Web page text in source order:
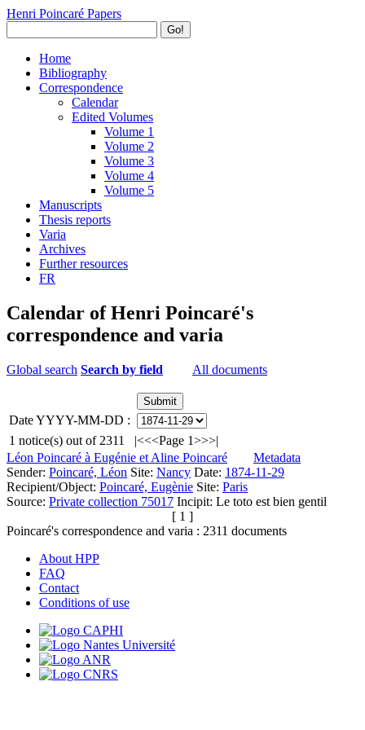
Henri Poincaré Papers
Go!
Home
Bibliography
Correspondence
Calendar
Edited Volumes
Volume 1
Volume 2
Volume 3
Volume 4
Volume 5
Manuscripts
Thesis reports
Varia
Archives
Further resources
FR
Calendar of Henri Poincaré's
correspondence and varia
Global search Search by field All documents
Date YYYY-MM-DD :
1 notice(s) out of 2311 |<<<Page 1>>>|
Léon Poincaré à Eugénie et Aline Poincaré
Metadata
Sender: Poincaré, Léon Site: Nancy Date: 1874-11-29
Recipient/Object: Poincaré, Eugènie Site: Paris
Source: Private collection 75017 Incipit: Le toto est bien gentil
[ 1 ]
Poincaré's correspondence and varia : 2311 documents
About HPP
FAQ
Contact
Conditions of use